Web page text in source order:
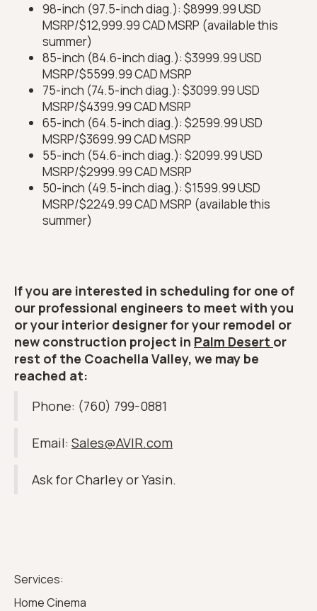
98-inch (97.5-inch diag.): $8999.99 USD
MSRP/$12,999.99 CAD MSRP (available this
summer)
85-inch (84.6-inch diag.): $3999.99 USD
MSRP/$5599.99 CAD MSRP
75-inch (74.5-inch diag.): $3099.99 USD
MSRP/$4399.99 CAD MSRP
65-inch (64.5-inch diag.): $2599.99 USD
MSRP/$3699.99 CAD MSRP
55-inch (54.6-inch diag.): $2099.99 USD
MSRP/$2999.99 CAD MSRP
50-inch (49.5-inch diag.): $1599.99 USD
MSRP/$2249.99 CAD MSRP (available this
summer)
If you are interested in scheduling for one of
our professional engineers to meet with you
or your interior designer for your remodel or
new construction project in Palm Desert or
rest of the Coachella Valley, we may be
reached at:
Phone: (760) 799-0881
Email: Sales@AVIR.com
Ask for Charley or Yasin.
Services:
Home Cinema